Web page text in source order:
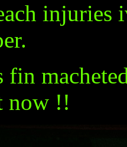
injuries
fin
now !!